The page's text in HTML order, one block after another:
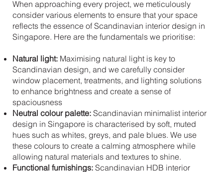
When approaching every project, we meticulously
consider various elements to ensure that your space
reflects the essence of Scandinavian interior design in
Singapore. Here are the fundamentals we prioritise:
Natural light:Maximising natural light is key to
Scandinavian design, and we carefully consider
window placement, treatments, and lighting solutions
to enhance brightness and create a sense of
spaciousness
Neutral colour palette:Scandinavian minimalist interior
design in Singapore is characterised by soft, muted
hues such as whites, greys, and pale blues. We use
these colours to create a calming atmosphere while
allowing natural materials and textures to shine.
Functional furnishings:Scandinavian HDB interior